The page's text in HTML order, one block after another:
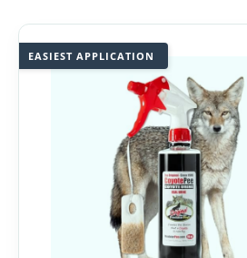
EASIEST APPLICATION